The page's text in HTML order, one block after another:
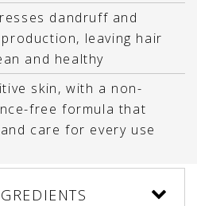
dandruff and
leaving hair
and healthy
skin, with a non-
free formula that
care for every use